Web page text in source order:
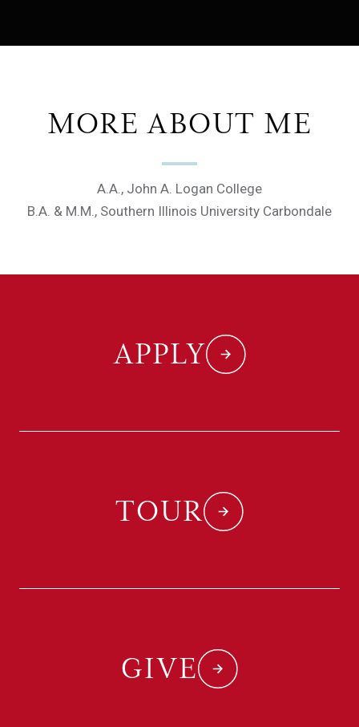
MORE ABOUT ME
A.A., John A. Logan College
B.A. & M.M., Southern Illinois University Carbondale
APPLY
TOUR
GIVE